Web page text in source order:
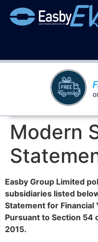
Modern
Easby Group Limited
subsidiaries listed
Statement for Financial
Pursuant to Section 54
2015.